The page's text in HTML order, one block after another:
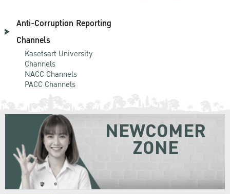
Anti-Corruption Reporting
Channels
Kasetsart University
Channels
NACC Channels
PACC Channels
NEWCOMER
ZONE